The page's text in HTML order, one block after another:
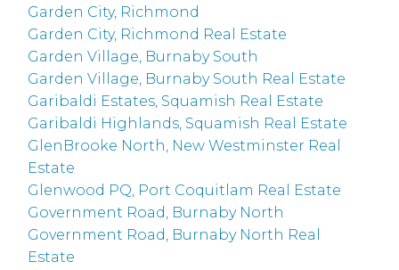
Garden City, Richmond
Garden City, Richmond Real Estate
Garden Village, Burnaby South
Garden Village, Burnaby South Real Estate
Garibaldi Estates, Squamish Real Estate
Garibaldi Highlands, Squamish Real Estate
GlenBrooke North, New Westminster Real
Estate
Glenwood PQ, Port Coquitlam Real Estate
Government Road, Burnaby North
Government Road, Burnaby North Real
Estate